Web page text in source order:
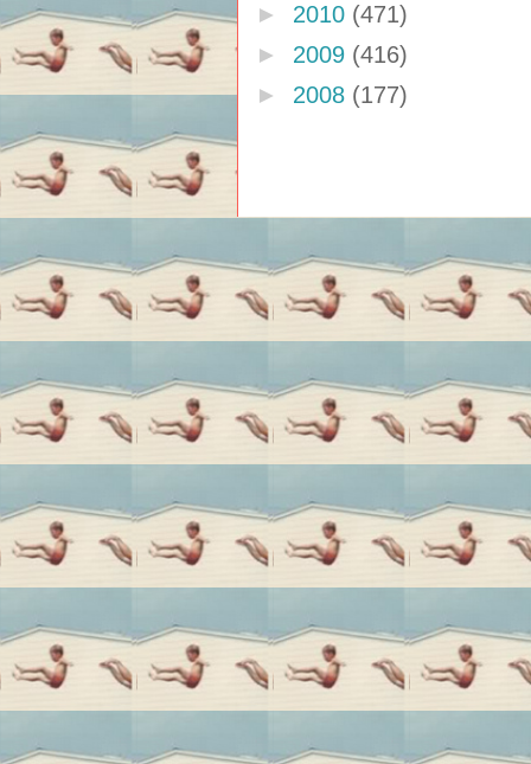
► 2010 (471)
► 2009 (416)
► 2008 (177)